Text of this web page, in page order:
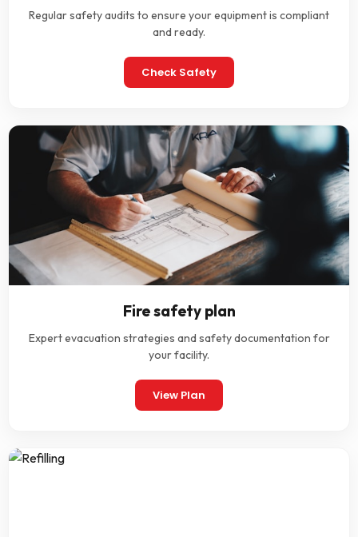
Regular safety audits to ensure your equipment is compliant
and ready.
Check Safety
Fire safety plan
Expert evacuation strategies and safety documentation for
your facility.
View Plan